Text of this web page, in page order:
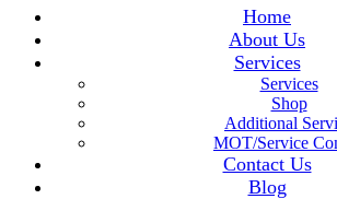
Home
About Us
Services
Services
Shop
Additional
MOT/Service
Contact Us
Blog